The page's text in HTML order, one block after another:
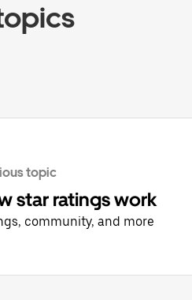
topic
star ratings work
community, and more